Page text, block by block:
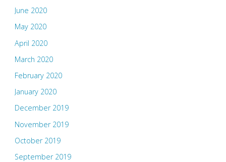
June 2020
May 2020
April 2020
March 2020
February 2020
January 2020
December 2019
November 2019
October 2019
September 2019